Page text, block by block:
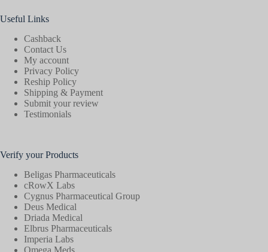
Useful Links
Cashback
Contact Us
My account
Privacy Policy
Reship Policy
Shipping & Payment
Submit your review
Testimonials
Verify your Products
Beligas Pharmaceuticals
cRowX Labs
Cygnus Pharmaceutical Group
Deus Medical
Driada Medical
Elbrus Pharmaceuticals
Imperia Labs
Omega Meds